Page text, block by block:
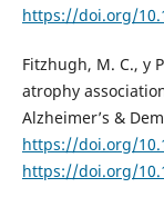
https://doi.org/
Fitzhugh, M. C., y
atrophy
Alzheimer’s &
https://doi.org/
https://doi.org/